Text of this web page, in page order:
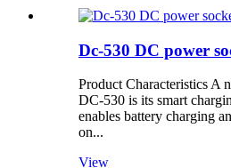
Dc-530 DC power
Product Characteristics A
DC-530 is its smart
enables battery charging
on...
View